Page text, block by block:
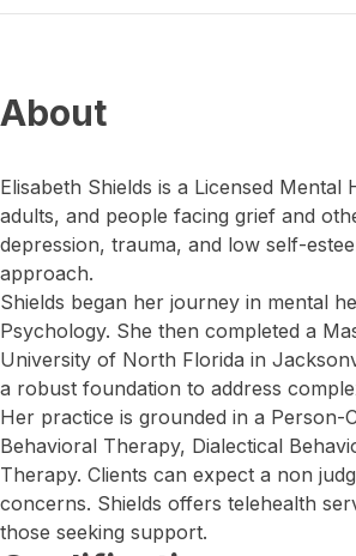
About
Elisabeth Shields is a Licensed
adults, and people facing grief and
depression, trauma, and low self-
approach.
Shields began her journey in mental
Psychology. She then completed a
University of North Florida in
a robust foundation to address
Her practice is grounded in a Person-
Behavioral Therapy, Dialectical
Therapy. Clients can expect a non
concerns. Shields offers telehealth
those seeking support.